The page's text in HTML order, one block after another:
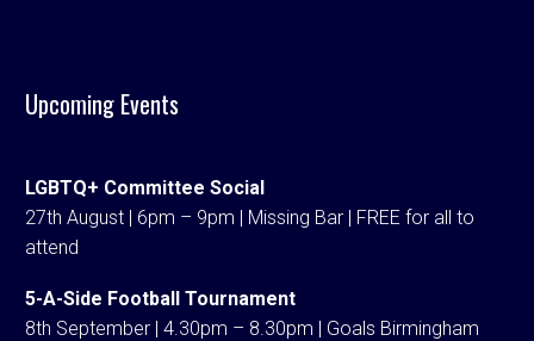
Upcoming Events
LGBTQ+ Committee Social
27th August | 6pm – 9pm | Missing Bar | FREE for all to
attend
5-A-Side Football Tournament
8th September | 4.30pm – 8.30pm | Goals Birmingham